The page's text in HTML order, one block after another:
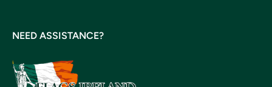
NEED ASSISTANCE?